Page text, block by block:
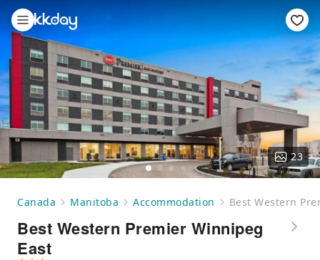
23
Canada Manitoba Accommodation Best Western
Best Western Premier Winnipeg
East